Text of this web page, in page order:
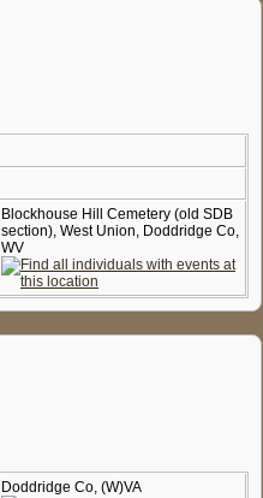
Blockhouse Hill Cemetery (old SDB
section), West Union, Doddridge Co,
WV
Doddridge Co, (W)VA